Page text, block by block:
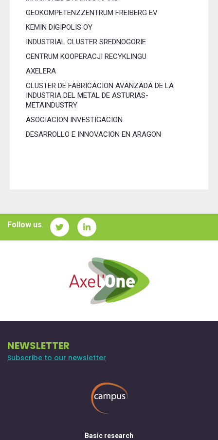
GEOKOMPETENZZENTRUM FREIBERG EV
KEMIN DIGIPOLIS OY
INDUSTRIAL CLUSTER SREDNOGORIE
CENTRUM KOOPERACJI RECYKLINGU
AXELERA
CLUSTER DE FABRICACION AVANZADA DE LA
INDUSTRIA DEL METAL DE ASTURIAS-
METAINDUSTRY
ASOCIACION INVESTIGACION
DESARROLLO E INNOVACION EN ARAGON
Follow us
NEWSLETTER
Subscribe to our newsletter
Basic research